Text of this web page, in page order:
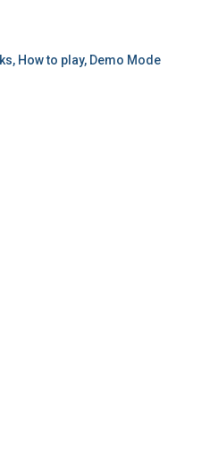
How to play, Demo Mode